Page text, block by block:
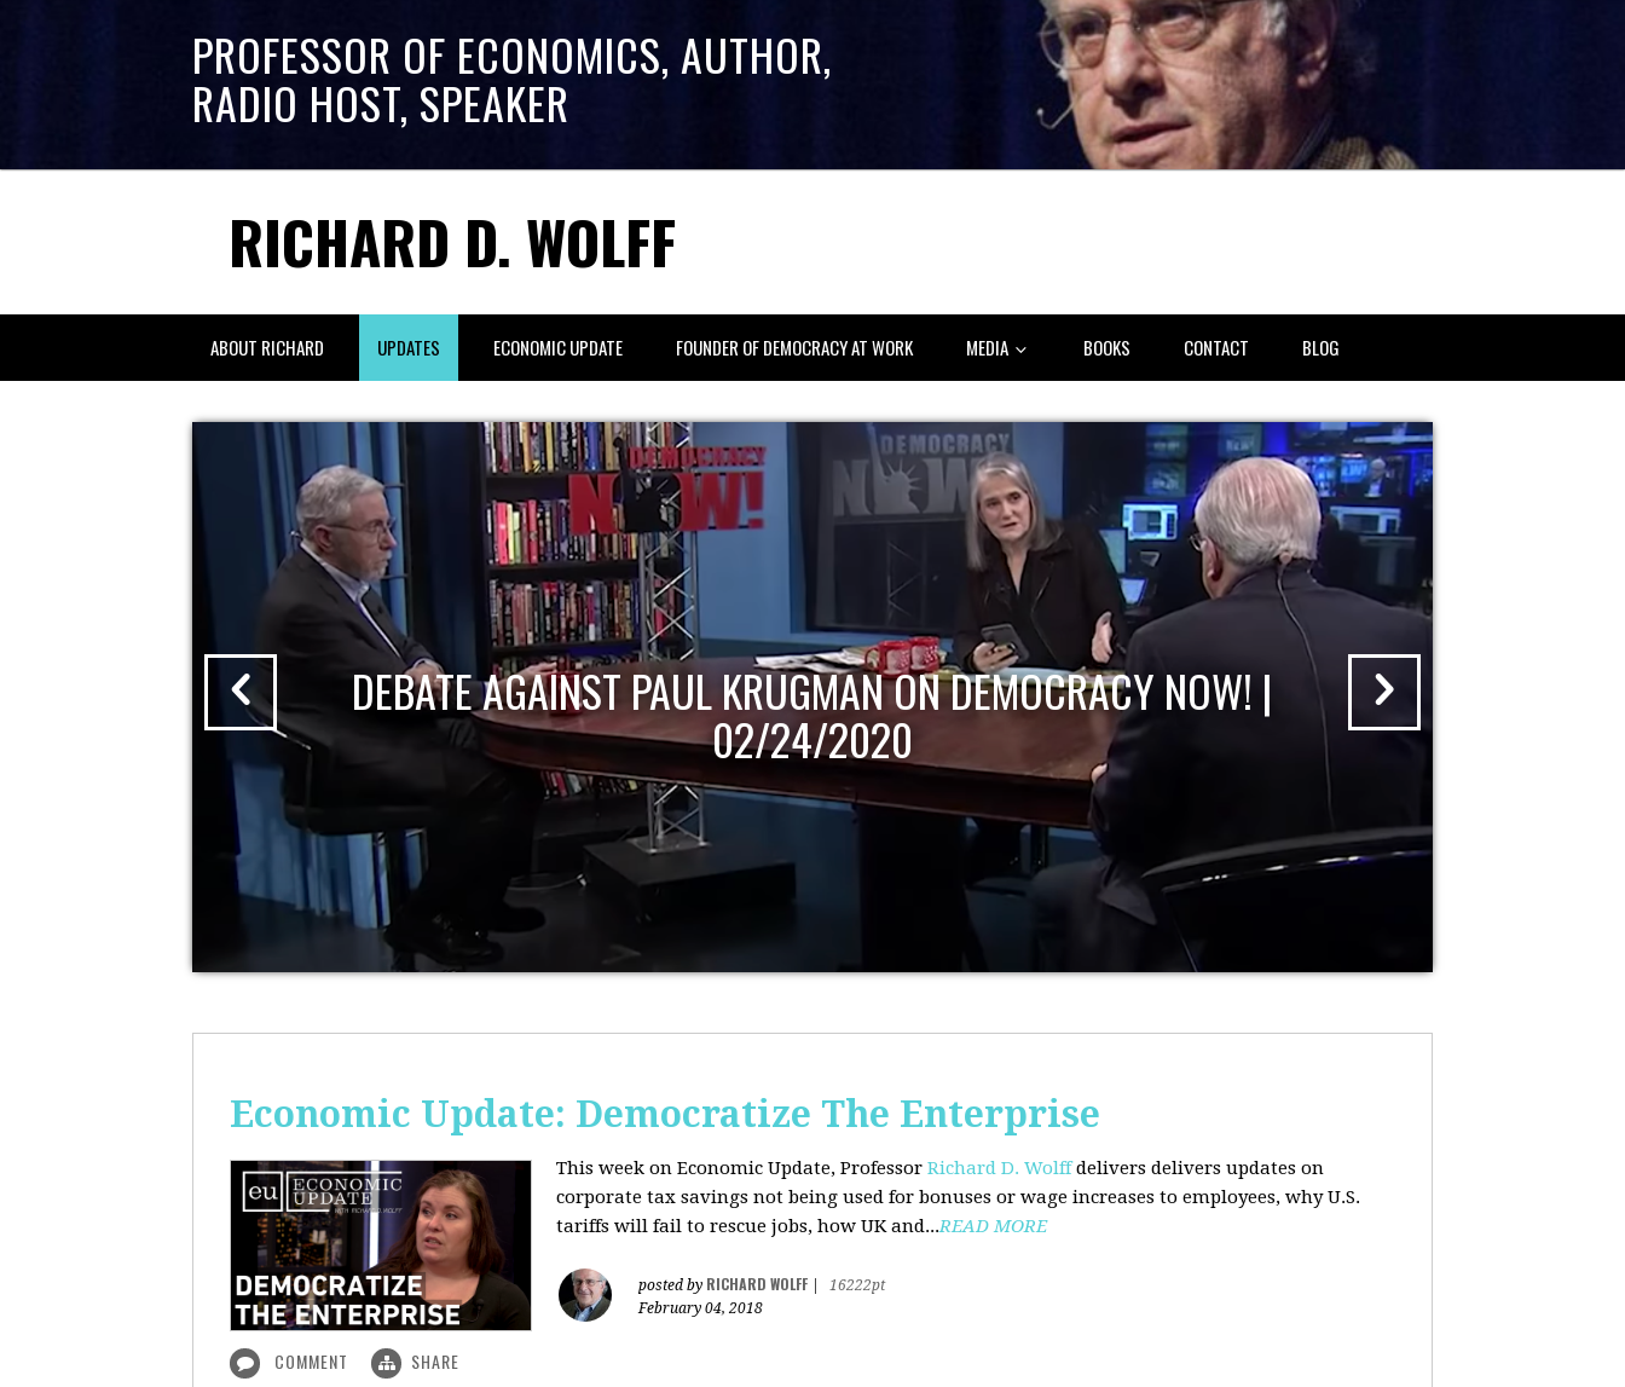
PROFESSOR OF ECONOMICS, AUTHOR,
RADIO HOST, SPEAKER
RICHARD D. WOLFF
ABOUT RICHARD UPDATES ECONOMIC UPDATE FOUNDER OF DEMOCRACY AT WORK MEDIA BOOKS CONTACT BLOG
DEBATE AGAINST PAUL KRUGMAN ON DEMOCRACY NOW! |
02/24/2020
Economic Update: Democratize The Enterprise
This week on Economic Update, Professor Richard D. Wolffdelivers delivers updates on
corporate tax savings not being used for bonuses or wage increases to employees, why U.S.
tariffs will fail to rescue jobs, how UK and...READ MORE
posted by RICHARD WOLFF
16222pt
February 04, 2018
COMMENT SHARE